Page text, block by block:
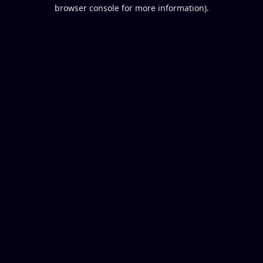
browser console for more information).